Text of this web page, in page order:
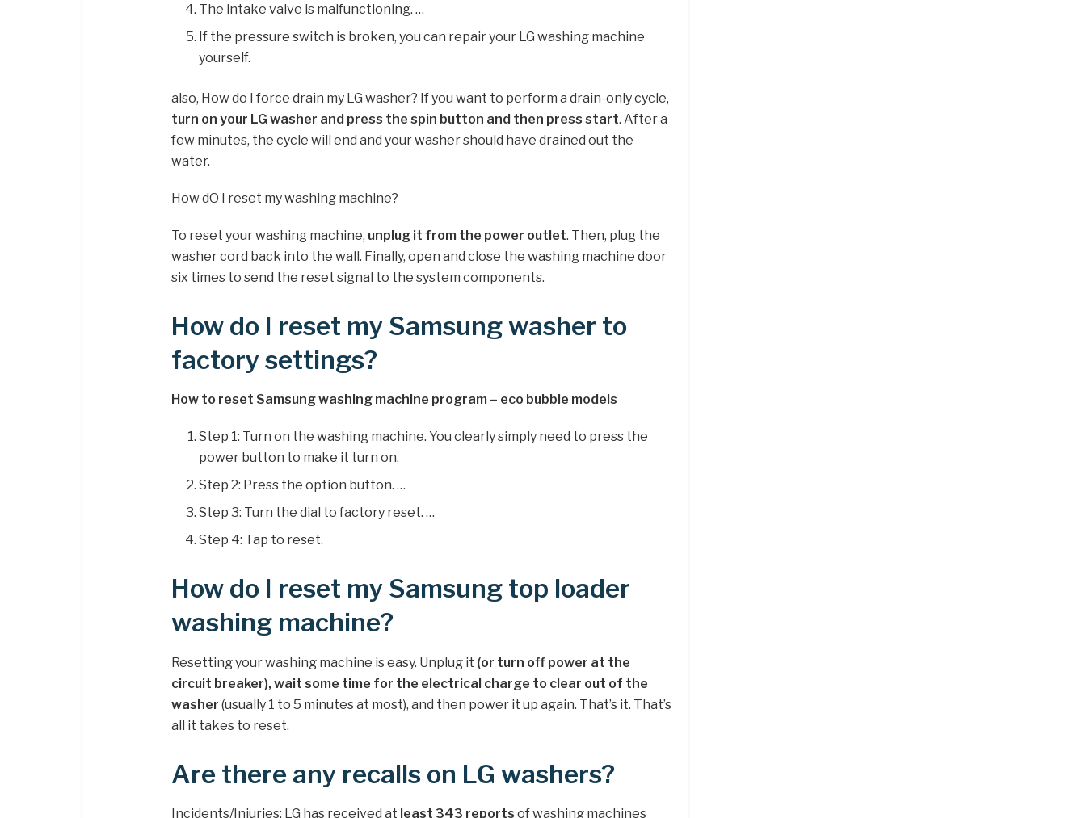
The intake valve is malfunctioning. …
If the pressure switch is broken, you can repair your LG washing machine
yourself.
also, How do I force drain my LG washer? If you want to perform a drain-only cycle,
turn on your LG washer and press the spin button and then press start. After a
few minutes, the cycle will end and your washer should have drained out the
water.
How dO I reset my washing machine?
To reset your washing machine, unplug it from the power outlet. Then, plug the
washer cord back into the wall. Finally, open and close the washing machine door
six times to send the reset signal to the system components.
How do I reset my Samsung washer to
factory settings?
How to reset Samsung washing machine program – eco bubble models
Step 1: Turn on the washing machine. You clearly simply need to press the
power button to make it turn on.
Step 2: Press the option button. …
Step 3: Turn the dial to factory reset. …
Step 4: Tap to reset.
How do I reset my Samsung top loader
washing machine?
Resetting your washing machine is easy. Unplug it (or turn off power at the
circuit breaker), wait some time for the electrical charge to clear out of the
washer (usually 1 to 5 minutes at most), and then power it up again. That’s it. That’s
all it takes to reset.
Are there any recalls on LG washers?
Incidents/Injuries: LG has received at least 343 reports of washing machines